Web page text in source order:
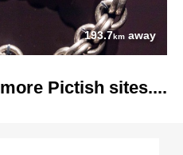
193.7km away
more Pictish sites....